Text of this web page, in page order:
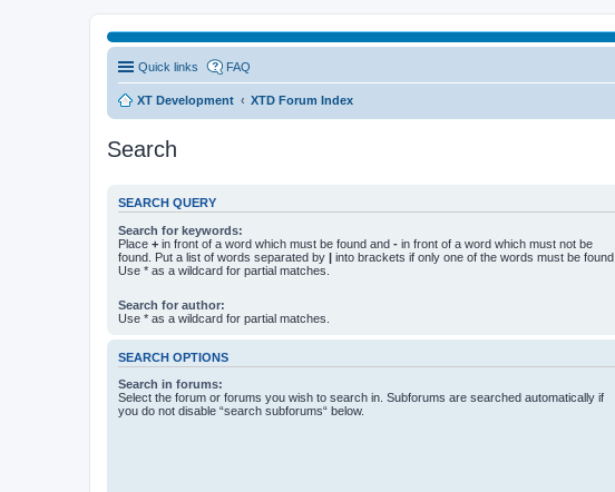
Quick links FAQ
XT Development XTD Forum Index
Search
SEARCH QUERY
Search for keywords:
Place + in front of a word which must be found and - in front of a word which must not be
found. Put a list of words separated by | into brackets if only one of the words must be found.
Use * as a wildcard for partial matches.
Search for author:
Use * as a wildcard for partial matches.
SEARCH OPTIONS
Search in forums:
Select the forum or forums you wish to search in. Subforums are searched automatically if
you do not disable “search subforums“ below.